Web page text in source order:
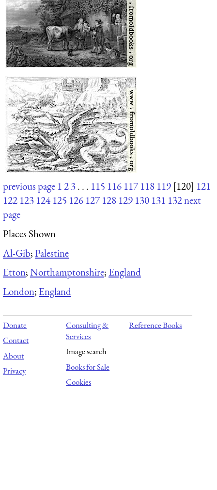
previous page 123. . . 115 116 117 118 119 [120] 121
122 123 124 125 126 127 128 129 130 131 132next
page
Places Shown
Al-Gib;Palestine
Etton;Northamptonshire; England
London; England
Donate
Contact
About
Privacy
Consulting &
Services
Image search
Books for Sale
Cookies
Reference Books